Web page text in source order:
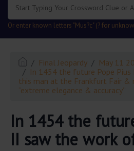
Or enter known letters "Mus?c" (? for
Final Jeopardy
May 11
In 1454 the future Pope
this man at the Frankfurt Fair &
“extreme elegance & accuracy”
In 1454 the
II saw the work